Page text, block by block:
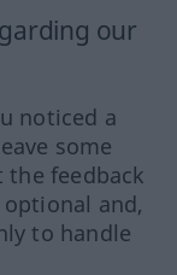
our
noticed a
some
the feedback
and,
to handle